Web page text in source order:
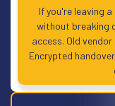
If you're leaving
without breaking
access. Old
Encrypted